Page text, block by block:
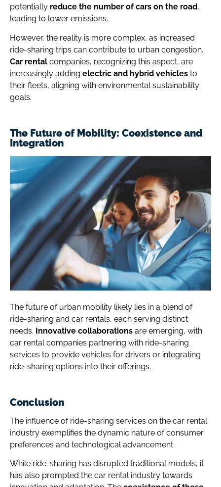
potentially reduce the number of cars on the road,
leading to lower emissions.
However, the reality is more complex, as increased
ride-sharing trips can contribute to urban congestion.
Car rental companies, recognizing this aspect, are
increasingly adding electric and hybrid vehicles to
their fleets, aligning with environmental sustainability
goals.
The Future of Mobility: Coexistence and
Integration
The future of urban mobility likely lies in a blend of
ride-sharing and car rentals, each serving distinct
needs. Innovative collaborations are emerging, with
car rental companies partnering with ride-sharing
services to provide vehicles for drivers or integrating
ride-sharing options into their offerings.
Conclusion
The influence of ride-sharing services on the car rental
industry exemplifies the dynamic nature of consumer
preferences and technological advancement.
While ride-sharing has disrupted traditional models, it
has also prompted the car rental industry towards